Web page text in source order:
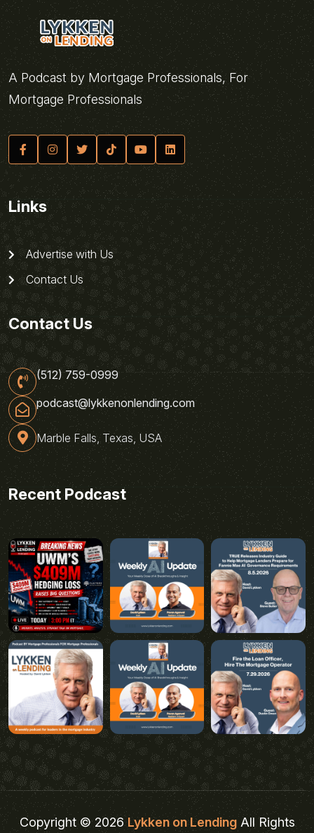
A Podcast by Mortgage Professionals, For
Mortgage Professionals
Links
Advertise with Us
Contact Us
Contact Us
(512) 759-0999
podcast@lykkenonlending.com
Marble Falls, Texas, USA
Recent Podcast
Copyright © 2026Lykken on LendingAll Rights